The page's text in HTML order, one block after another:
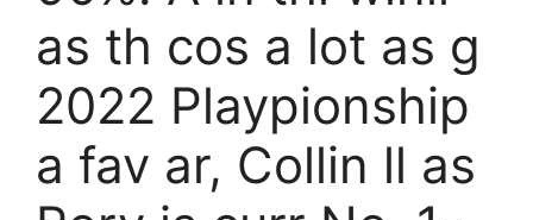
as th cos a lot as g
2022 Playpionship
a fav ar, Collin ll as